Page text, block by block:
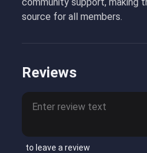
source for all members.
Reviews
to leave a review